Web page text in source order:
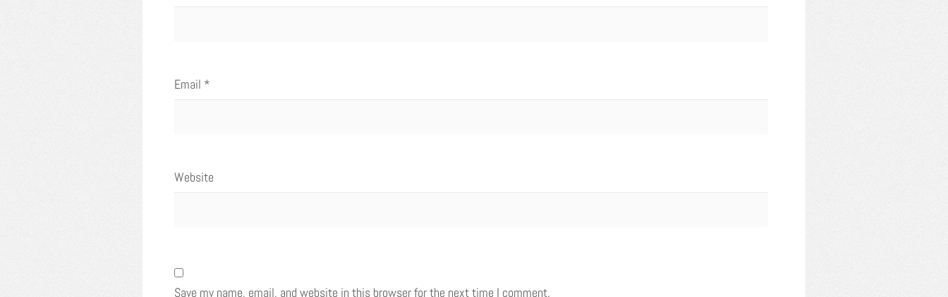
Email *
Website
Save my name, email, and website in this browser for the next time I comment.